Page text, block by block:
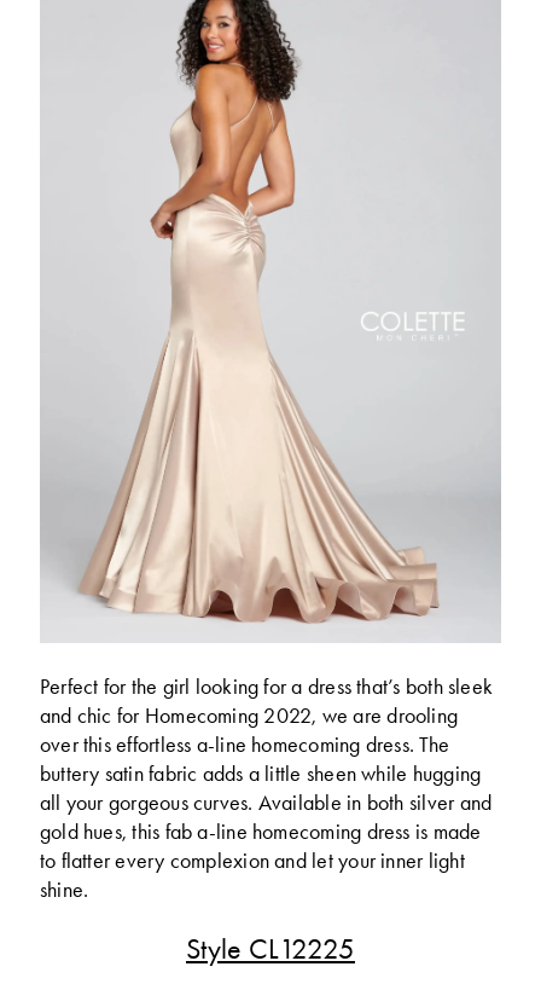
Perfect for the girl looking for a dress that’s both sleek
and chic for Homecoming 2022, we are drooling
over this effortless a-line homecoming dress. The
buttery satin fabric adds a little sheen while hugging
all your gorgeous curves. Available in both silver and
gold hues, this fab a-line homecoming dress is made
to flatter every complexion and let your inner light
shine.
Style CL12225